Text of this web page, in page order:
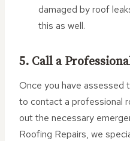
damaged by roof
this as well.
5. Call a
Once you have assessed
to contact a professional
out the necessary
Roofing Repairs, we